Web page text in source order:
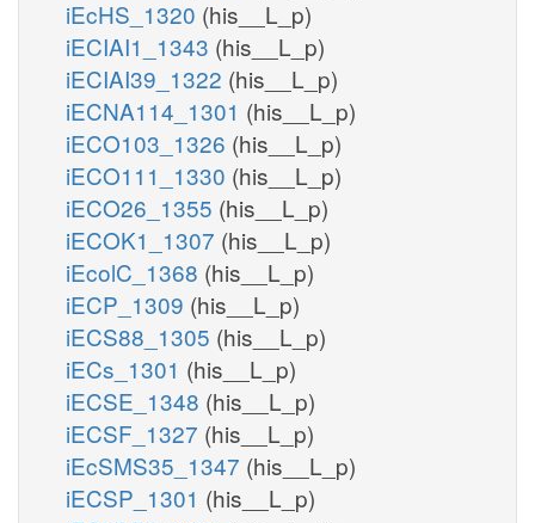
iEcHS_1320 (his__L_p)
iECIAI1_1343 (his__L_p)
iECIAI39_1322 (his__L_p)
iECNA114_1301 (his__L_p)
iECO103_1326 (his__L_p)
iECO111_1330 (his__L_p)
iECO26_1355 (his__L_p)
iECOK1_1307 (his__L_p)
iEcolC_1368 (his__L_p)
iECP_1309 (his__L_p)
iECS88_1305 (his__L_p)
iECs_1301 (his__L_p)
iECSE_1348 (his__L_p)
iECSF_1327 (his__L_p)
iEcSMS35_1347 (his__L_p)
iECSP_1301 (his__L_p)